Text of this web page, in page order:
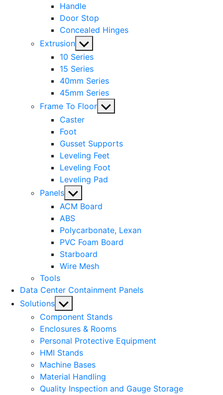
Handle
Door Stop
Concealed Hinges
Extrusion Show
sub
menu
10 Series
15 Series
40mm Series
45mm Series
Frame To Floor Show
Caster
Foot
Gusset Supports
Leveling Feet
Leveling Foot
Leveling Pad
Panels Show
sub
menu
ACM Board
ABS
Polycarbonate, Lexan
PVC Foam Board
Starboard
Wire Mesh
Tools
Data Center Containment Panels
Solutions Show
sub
menu
Component Stands
Enclosures & Rooms
Personal Protective Equipment
HMI Stands
Machine Bases
Material Handling
Quality Inspection and Gauge Storage